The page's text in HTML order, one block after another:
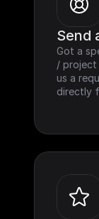
Send
Got a
/ project
us a
directly